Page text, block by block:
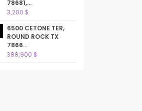
78681,...
3,200 $
6500 CETONE TER,
ROUND ROCK TX
7866...
399,900 $